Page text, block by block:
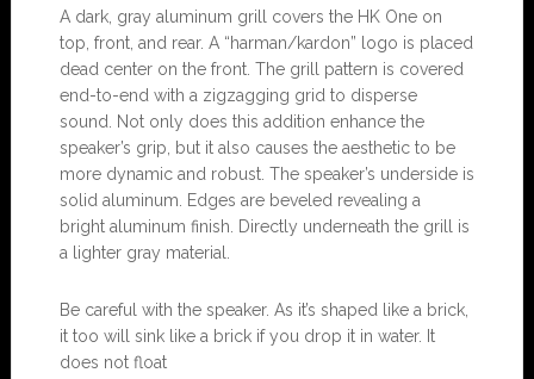
A dark, gray aluminum grill covers the HK One on
top, front, and rear. A “harman/kardon” logo is placed
dead center on the front. The grill pattern is covered
end-to-end with a zigzagging grid to disperse
sound. Not only does this addition enhance the
speaker’s grip, but it also causes the aesthetic to be
more dynamic and robust. The speaker’s underside is
solid aluminum. Edges are beveled revealing a
bright aluminum finish. Directly underneath the grill is
a lighter gray material.
Be careful with the speaker. As it’s shaped like a brick,
it too will sink like a brick if you drop it in water. It
does not float